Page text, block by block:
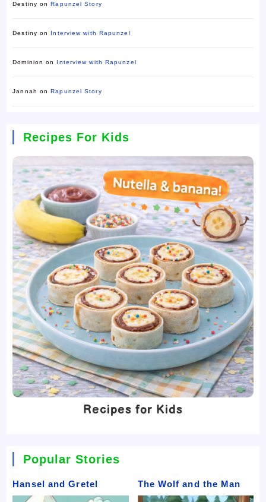
Destiny on Rapunzel Story
Destiny on Interview with Rapunzel
Dominion on Interview with Rapunzel
Jannah on Rapunzel Story
Recipes For Kids
Recipes for Kids
Popular Stories
Hansel and Gretel The Wolf and the Man